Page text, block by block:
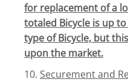
for replacement of a
totaled Bicycle is up
type of Bicycle, but
upon the market.
10. Securement and